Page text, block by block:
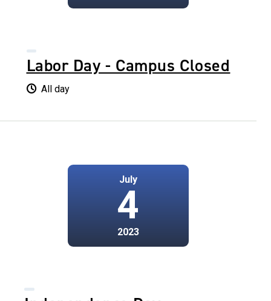
Labor Day - Campus Closed
All day
July
4
2023